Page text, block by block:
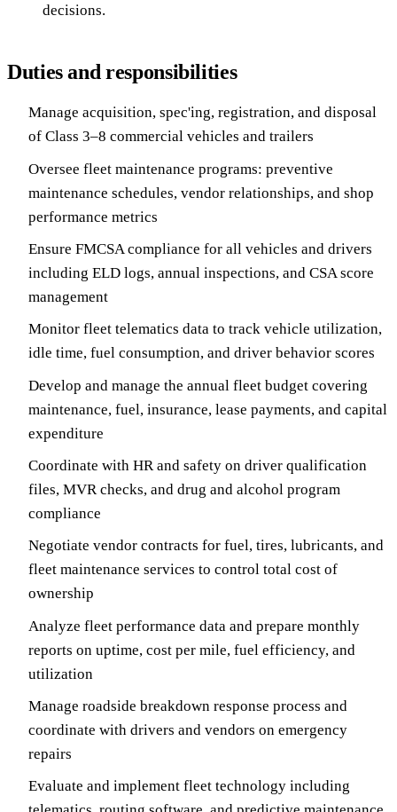
decisions.
Duties and responsibilities
Manage acquisition, spec'ing, registration, and disposal
of Class 3–8 commercial vehicles and trailers
Oversee fleet maintenance programs: preventive
maintenance schedules, vendor relationships, and shop
performance metrics
Ensure FMCSA compliance for all vehicles and drivers
including ELD logs, annual inspections, and CSA score
management
Monitor fleet telematics data to track vehicle utilization,
idle time, fuel consumption, and driver behavior scores
Develop and manage the annual fleet budget covering
maintenance, fuel, insurance, lease payments, and capital
expenditure
Coordinate with HR and safety on driver qualification
files, MVR checks, and drug and alcohol program
compliance
Negotiate vendor contracts for fuel, tires, lubricants, and
fleet maintenance services to control total cost of
ownership
Analyze fleet performance data and prepare monthly
reports on uptime, cost per mile, fuel efficiency, and
utilization
Manage roadside breakdown response process and
coordinate with drivers and vendors on emergency
repairs
Evaluate and implement fleet technology including